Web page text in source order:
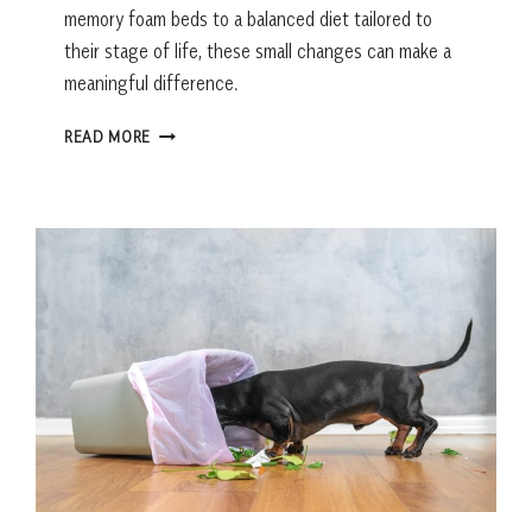
memory foam beds to a balanced diet tailored to
their stage of life, these small changes can make a
meaningful difference.
READ MORE HOW
SENIOR
PETS